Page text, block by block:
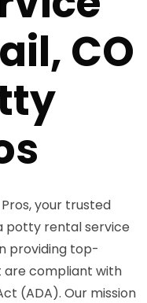
CO
your trusted
potty rental service
providing top-
compliant with
(ADA). Our mission